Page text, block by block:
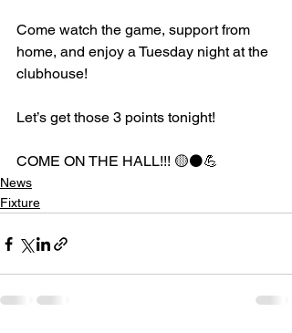
Come watch the game, support from
home, and enjoy a Tuesday night at the
clubhouse!
Let’s get those 3 points tonight!
COME ON THE HALL!!! 🟡⚫️💪
News
Fixture